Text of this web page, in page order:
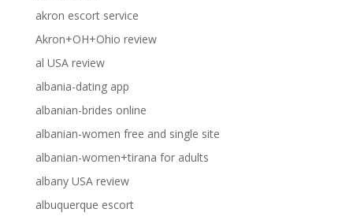
akron escort service
Akron+OH+Ohio review
al USA review
albania-dating app
albanian-brides online
albanian-women free and single site
albanian-women+tirana for adults
albany USA review
albuquerque escort